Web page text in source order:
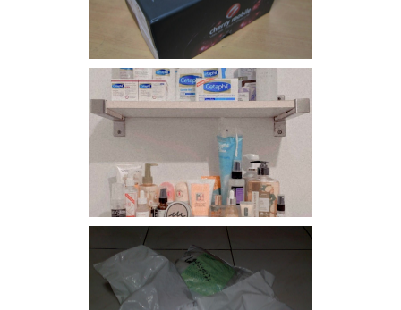
Har health beyond fancy
conditioners
I should really start doing
my Christmas shopping as